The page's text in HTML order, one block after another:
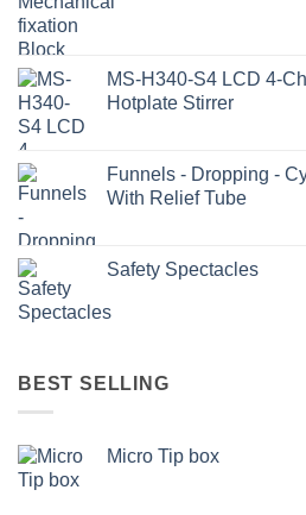
MS-H340-S4 LCD 4-
Hotplate Stirrer
Funnels - Dropping -
With Relief Tube
Safety Spectacles
BEST SELLING
Micro Tip box